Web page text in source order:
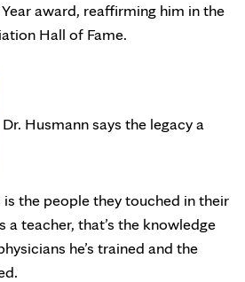
award, reaffirming him in the
Hall of Fame.
Dr. Husmann says the legacy a
is the people they touched in their
a teacher, that’s the knowledge
he’s trained and the